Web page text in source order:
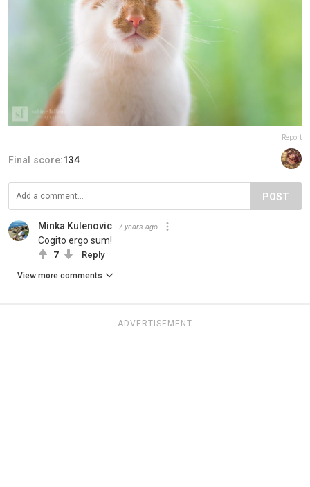
Report
Final score:134
POST
Minka Kulenovic 7 years ago
Cogito ergo sum!
7 Reply
View more comments
ADVERTISEMENT